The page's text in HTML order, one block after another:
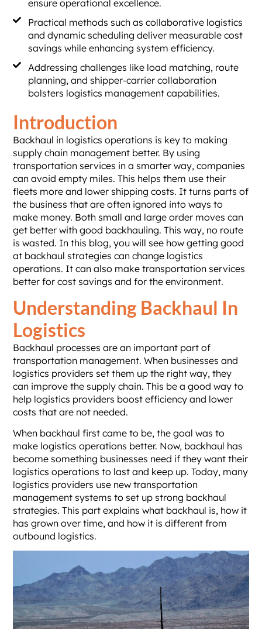
ensure operational excellence.
Practical methods such as collaborative logistics
and dynamic scheduling deliver measurable cost
savings while enhancing system efficiency.
Addressing challenges like load matching, route
planning, and shipper-carrier collaboration
bolsters logistics management capabilities.
Introduction
Backhaul in logistics operations is key to making
supply chain management better. By using
transportation services in a smarter way, companies
can avoid empty miles. This helps them use their
fleets more and lower shipping costs. It turns parts of
the business that are often ignored into ways to
make money. Both small and large order moves can
get better with good backhauling. This way, no route
is wasted. In this blog, you will see how getting good
at backhaul strategies can change logistics
operations. It can also make transportation services
better for cost savings and for the environment.
Understanding Backhaul In
Logistics
Backhaul processes are an important part of
transportation management. When businesses and
logistics providers set them up the right way, they
can improve the supply chain. This be a good way to
help logistics providers boost efficiency and lower
costs that are not needed.
When backhaul first came to be, the goal was to
make logistics operations better. Now, backhaul has
become something businesses need if they want their
logistics operations to last and keep up. Today, many
logistics providers use new transportation
management systems to set up strong backhaul
strategies. This part explains what backhaul is, how it
has grown over time, and how it is different from
outbound logistics.